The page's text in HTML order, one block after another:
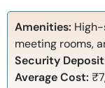
Amenities:
meeting rooms,
Security
Average Cost: